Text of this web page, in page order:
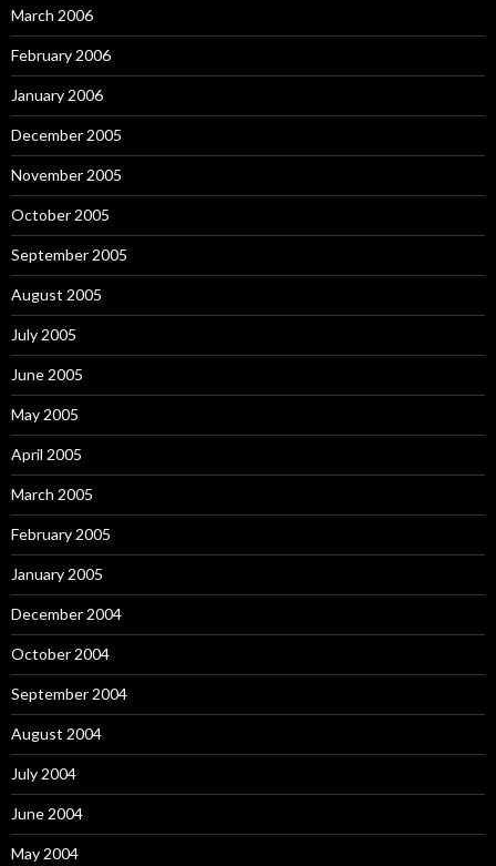
March 2006
February 2006
January 2006
December 2005
November 2005
October 2005
September 2005
August 2005
July 2005
June 2005
May 2005
April 2005
March 2005
February 2005
January 2005
December 2004
October 2004
September 2004
August 2004
July 2004
June 2004
May 2004